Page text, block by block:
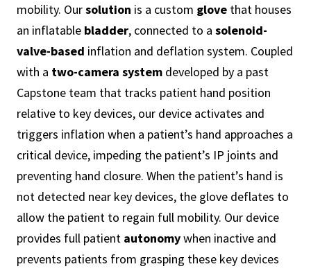
mobility. Oursolution is a custom glove that houses
an inflatable bladder, connected to a solenoid-
valve-based inflation and deflation system. Coupled
with a two-camera system developed by a past
Capstone team that tracks patient hand position
relative to key devices, our device activates and
triggers inflation when a patient’s hand approaches a
critical device, impeding the patient’s IP joints and
preventing hand closure. When the patient’s hand is
not detected near key devices, the glove deflates to
allow the patient to regain full mobility. Our device
provides full patient autonomywhen inactive and
prevents patients from grasping these key devices